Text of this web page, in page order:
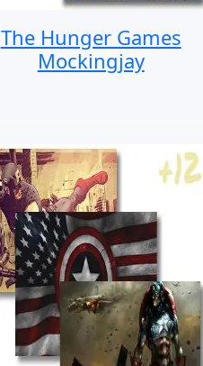
The Hunger Games
Mockingjay